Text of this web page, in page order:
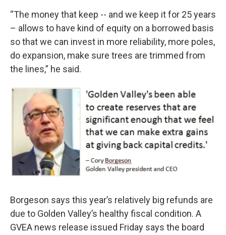
“The money that keep -- and we keep it for 25 years
– allows to have kind of equity on a borrowed basis
so that we can invest in more reliability, more poles,
do expansion, make sure trees are trimmed from
the lines,” he said.
Borgeson says this year’s relatively big refunds are
due to Golden Valley’s healthy fiscal condition. A
GVEA news release issued Friday says the board